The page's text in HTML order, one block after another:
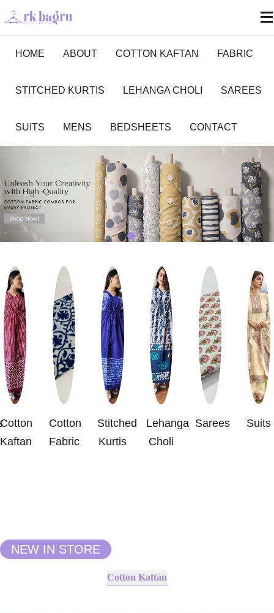
HOME ABOUT COTTON KAFTAN FABRIC
STITCHED KURTIS LEHANGA CHOLI SAREES
SUITS MENS BEDSHEETS CONTACT
Cotton
Kaftan
Cotton
Fabric
Stitched
Kurtis
Lehanga
Choli
Sarees Suits
NEW IN STORE
Cotton Kaftan